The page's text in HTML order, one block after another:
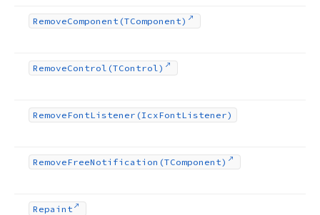
RemoveComponent (TComponent)
RemoveControl (TControl)
RemoveFontListener (IcxFontListener)
RemoveFreeNotification (TComponent)
Repaint